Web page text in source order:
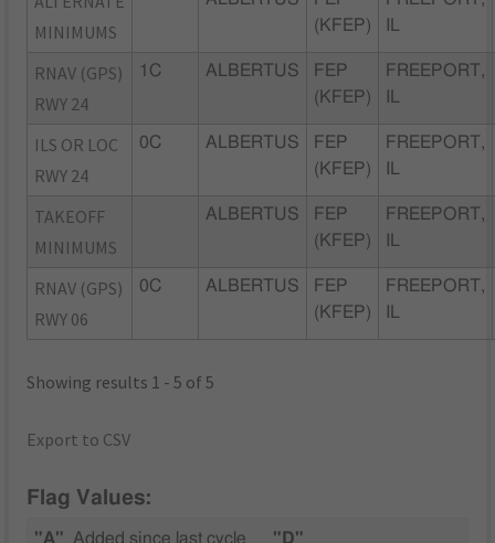
MINIMUMS
(KFEP)
RNAV (GPS)
RWY 24
1C ALBERTUS
FEP
(KFEP)
FREEPORT,
ILS OR LOC
RWY 24
0C ALBERTUS
FEP
(KFEP)
FREEPORT,
TAKEOFF
MINIMUMS
ALBERTUS
FEP
(KFEP)
FREEPORT,
RNAV (GPS)
RWY 06
0C ALBERTUS
FEP
(KFEP)
FREEPORT,
Showing results 1 - 5 of 5
Export to CSV
Flag Values:
"A" Added since last cycle "D"